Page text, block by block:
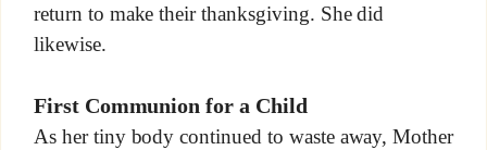
return to make their thanksgiving. She did
likewise.
First Communion for a Child
As her tiny body continued to waste away, Mother